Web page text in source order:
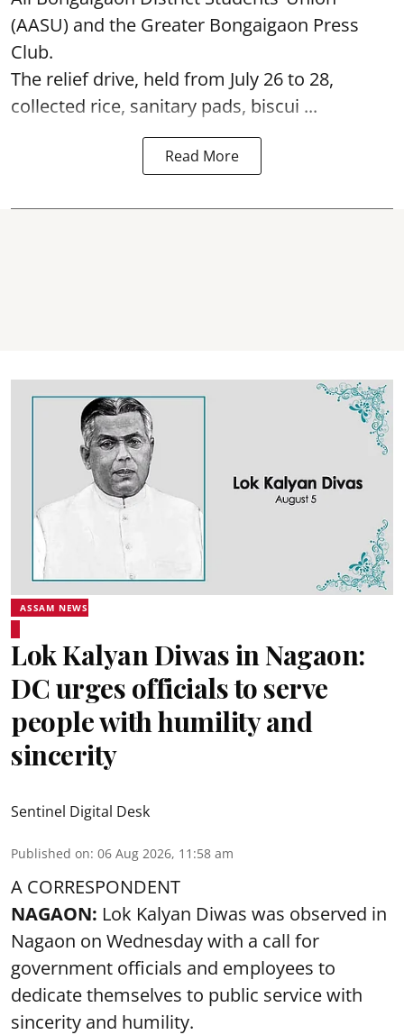
(AASU) and the Greater Bongaigaon Press
Club.
The relief drive, held from July 26 to 28,
collected rice, sanitary pads, biscui ...
Read More
ASSAM NEWS
Lok Kalyan Diwas in Nagaon:
DC urges officials to serve
people with humility and
sincerity
Sentinel Digital Desk
Published on: 06 Aug 2026, 11:58 am
A CORRESPONDENT
NAGAON: Lok Kalyan Diwas was observed in
Nagaon on Wednesday with a call for
government officials and employees to
dedicate themselves to public service with
sincerity and humility.